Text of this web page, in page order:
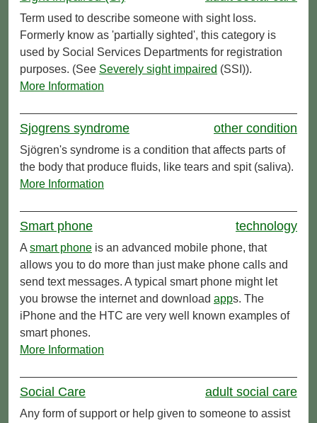
Term used to describe someone with sight loss.
Formerly know as 'partially sighted', this category is
used by Social Services Departments for registration
purposes. (See Severely sight impaired (SSI)).
More Information
Sjogrens syndrome other condition
Sjögren's syndrome is a condition that affects parts of
the body that produce fluids, like tears and spit (saliva).
More Information
Smart phone technology
A smart phone is an advanced mobile phone, that
allows you to do more than just make phone calls and
send text messages. A typical smart phone might let
you browse the internet and download apps. The
iPhone and the HTC are very well known examples of
smart phones.
More Information
Social Care adult social care
Any form of support or help given to someone to assist